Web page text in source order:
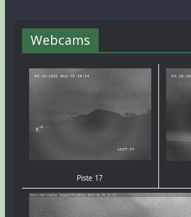
Webcams
Piste 17